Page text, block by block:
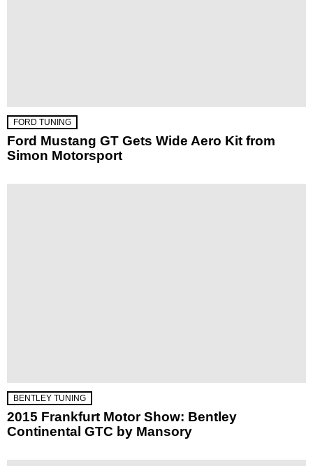
FORD TUNING
Ford Mustang GT Gets Wide Aero Kit from
Simon Motorsport
BENTLEY TUNING
2015 Frankfurt Motor Show: Bentley
Continental GTC by Mansory